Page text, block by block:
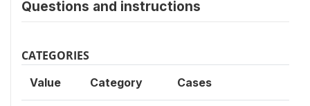
Questions and instructions
CATEGORIES
Value Category Cases